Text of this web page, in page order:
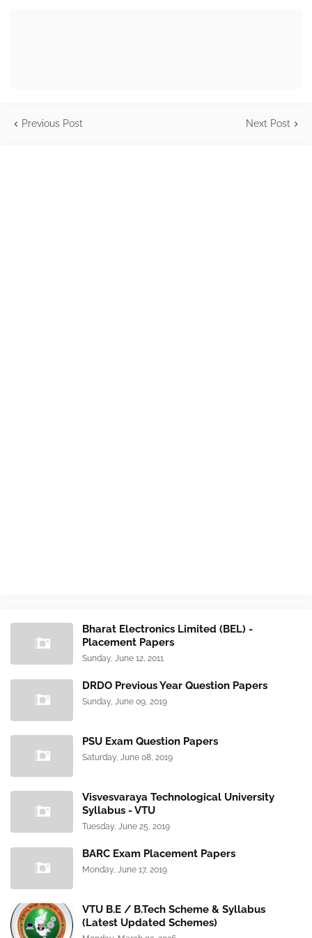
Previous Post Next Post
Bharat Electronics Limited (BEL) -
Placement Papers
Sunday, June 12, 2011
DRDO Previous Year Question Papers
Sunday, June 09, 2019
PSU Exam Question Papers
Saturday, June 08, 2019
Visvesvaraya Technological University
Syllabus - VTU
Tuesday, June 25, 2019
BARC Exam Placement Papers
Monday, June 17, 2019
VTU B.E / B.Tech Scheme & Syllabus
(Latest Updated Schemes)